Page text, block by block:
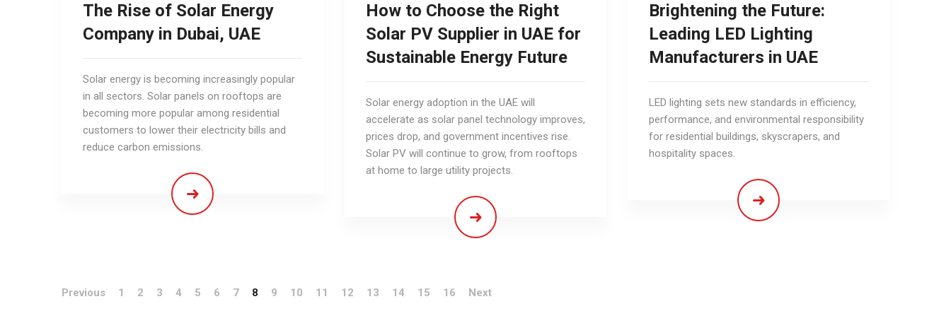
The Rise of Solar Energy
Company in Dubai, UAE
Solar energy is becoming increasingly popular
in all sectors. Solar panels on rooftops are
becoming more popular among residential
customers to lower their electricity bills and
reduce carbon emissions.
How to Choose the Right
Solar PV Supplier in UAE for
Sustainable Energy Future
Solar energy adoption in the UAE will
accelerate as solar panel technology improves,
prices drop, and government incentives rise.
Solar PV will continue to grow, from rooftops
at home to large utility projects.
Brightening the Future:
Leading LED Lighting
Manufacturers in UAE
LED lighting sets new standards in efficiency,
performance, and environmental responsibility
for residential buildings, skyscrapers, and
hospitality spaces.
Previous 1 2 3 4 5 6 7 8 9 10 11 12 13 14 15 16 Next